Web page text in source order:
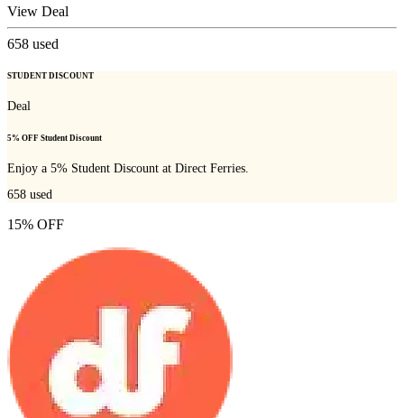
View Deal
658 used
STUDENT DISCOUNT
Deal
5% OFF Student Discount
Enjoy a 5% Student Discount at Direct Ferries.
658 used
15% OFF